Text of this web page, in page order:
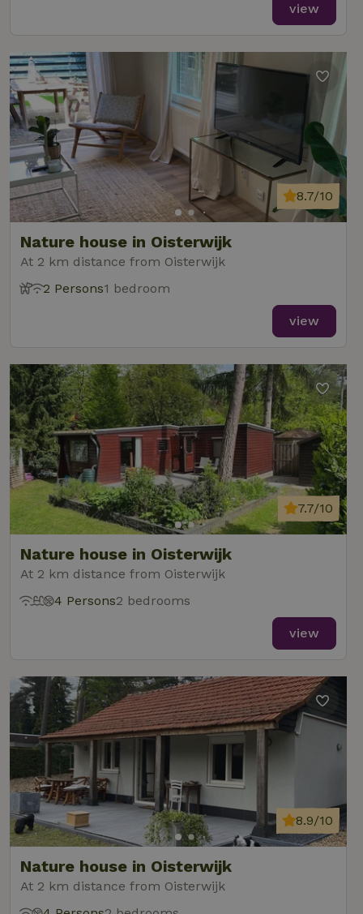
view
Nature house in Oisterwijk
At 2 km distance from Oisterwijk
8.7/10
2 Persons1 bedroom
view
Nature house in Oisterwijk
At 2 km distance from Oisterwijk
7.7/10
4 Persons2 bedrooms
view
Nature house in Oisterwijk
At 2 km distance from Oisterwijk
8.9/10